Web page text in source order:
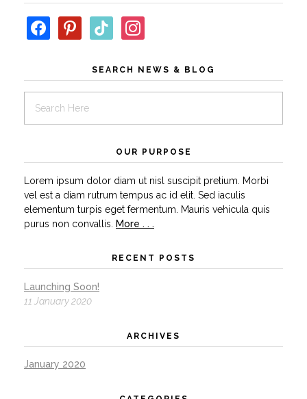
SEARCH NEWS & BLOG
OUR PURPOSE
Lorem ipsum dolor diam ut nisl suscipit pretium. Morbi
vel est a diam rutrum tempus ac id elit. Sed iaculis
elementum turpis eget fermentum. Mauris vehicula quis
purus non convallis.
More . . .
RECENT POSTS
Launching Soon!
11 January 2020
ARCHIVES
January 2020